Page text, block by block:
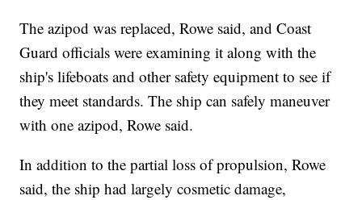
The azipod was replaced, Rowe said, and Coast
Guard officials were examining it along with the
ship's lifeboats and other safety equipment to see if
they meet standards. The ship can safely maneuver
with one azipod, Rowe said.
In addition to the partial loss of propulsion, Rowe
said, the ship had largely cosmetic damage,